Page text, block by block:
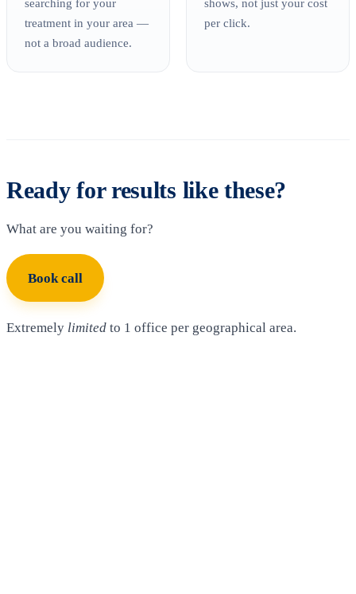
searching for your
treatment in your area —
not a broad audience.
shows, not just your cost
per click.
Ready for results like these?
What are you waiting for?
Book call
Extremely limited to 1 office per geographical area.